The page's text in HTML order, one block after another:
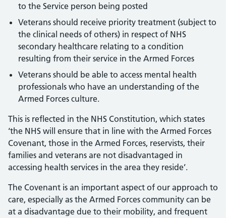
to the Service person being posted
Veterans should receive priority treatment (subject to
the clinical needs of others) in respect of NHS
secondary healthcare relating to a condition
resulting from their service in the Armed Forces
Veterans should be able to access mental health
professionals who have an understanding of the
Armed Forces culture.
This is reflected in the NHS Constitution, which states
‘the NHS will ensure that in line with the Armed Forces
Covenant, those in the Armed Forces, reservists, their
families and veterans are not disadvantaged in
accessing health services in the area they reside’.
The Covenant is an important aspect of our approach to
care, especially as the Armed Forces community can be
at a disadvantage due to their mobility, and frequent